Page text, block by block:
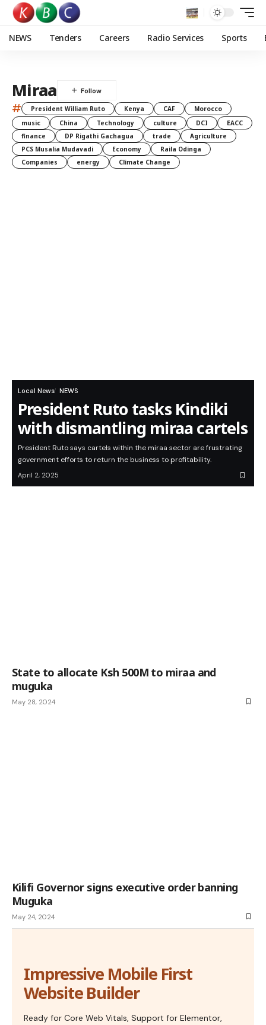
NEWS Tenders Careers Radio Services Sports
Miraa
# President William Ruto Kenya CAF
Morocco
music
China Technology culture DCI
EACC
finance
DP Rigathi Gachagua trade
Agriculture
PCS Musalia Mudavadi
Economy
Raila Odinga
Companies
energy Climate Change
Local News NEWS
President Ruto tasks Kindiki
with dismantling miraa cartels
President Ruto says cartels within the miraa sector are frustrating
government efforts to return the business to profitability.
April 2, 2025
State to allocate Ksh 500M to miraa and
muguka
May 28, 2024
Kilifi Governor signs executive order banning
Muguka
May 24, 2024
Impressive Mobile First
Website Builder
Ready for Core Web Vitals, Support for Elementor,